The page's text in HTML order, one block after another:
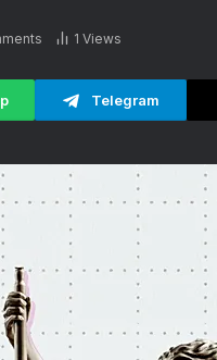
1 Views
Telegram